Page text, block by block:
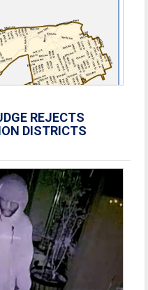
REJECTS
DISTRICTS